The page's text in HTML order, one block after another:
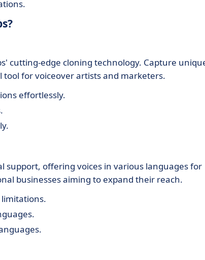
cutting-edge cloning technology. Capture
for voiceover artists and marketers.
effortlessly.
support, offering voices in various languages for
businesses aiming to expand their reach.